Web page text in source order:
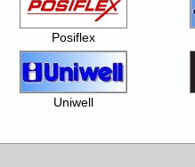
Posiflex
Uniwell